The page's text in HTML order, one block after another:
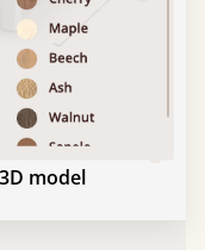
model